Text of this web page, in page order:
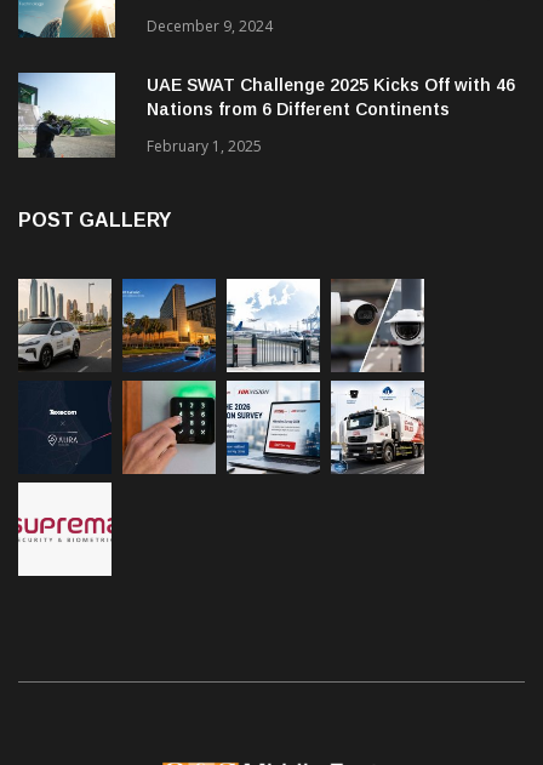
December 9, 2024
UAE SWAT Challenge 2025 Kicks Off with 46
Nations from 6 Different Continents
February 1, 2025
POST GALLERY